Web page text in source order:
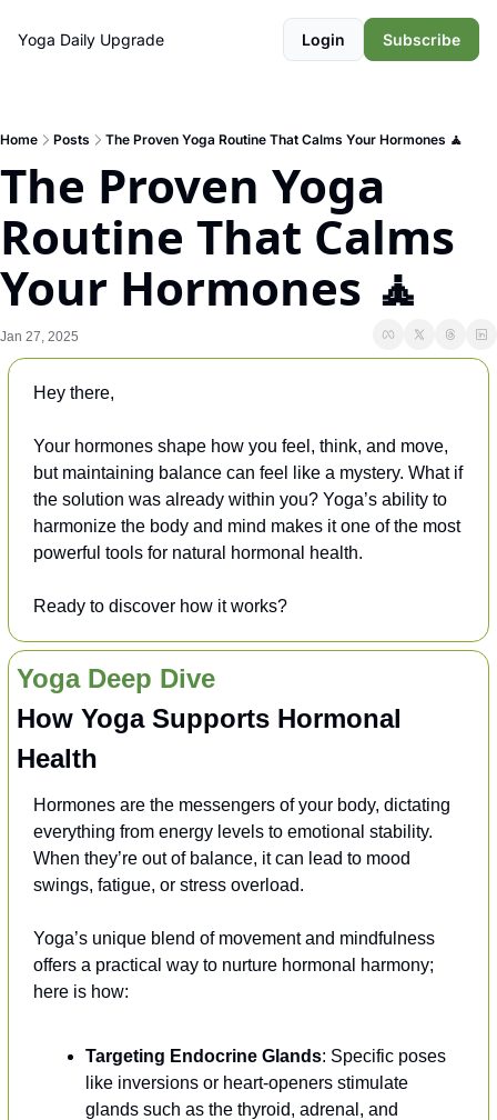
Yoga Daily Upgrade Login Subscribe
Home Posts The Proven Yoga Routine That Calms Your Hormones 🧘
The Proven Yoga
Routine That Calms
Your Hormones 🧘
Jan 27, 2025
Hey there,
Your hormones shape how you feel, think, and move,
but maintaining balance can feel like a mystery. What if
the solution was already within you? Yoga’s ability to
harmonize the body and mind makes it one of the most
powerful tools for natural hormonal health.
Ready to discover how it works?
Yoga Deep Dive
How Yoga Supports Hormonal
Health
Hormones are the messengers of your body, dictating
everything from energy levels to emotional stability.
When they’re out of balance, it can lead to mood
swings, fatigue, or stress overload.
Yoga’s unique blend of movement and mindfulness
offers a practical way to nurture hormonal harmony;
here is how:
Targeting Endocrine Glands: Specific poses
like inversions or heart-openers stimulate
glands such as the thyroid, adrenal, and